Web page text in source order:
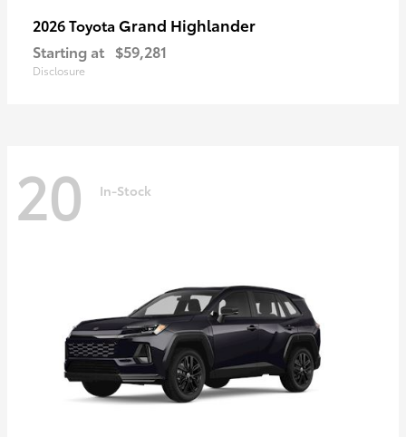
2026 Toyota Grand Highlander
Starting at $59,281
Disclosure
20 In-Stock